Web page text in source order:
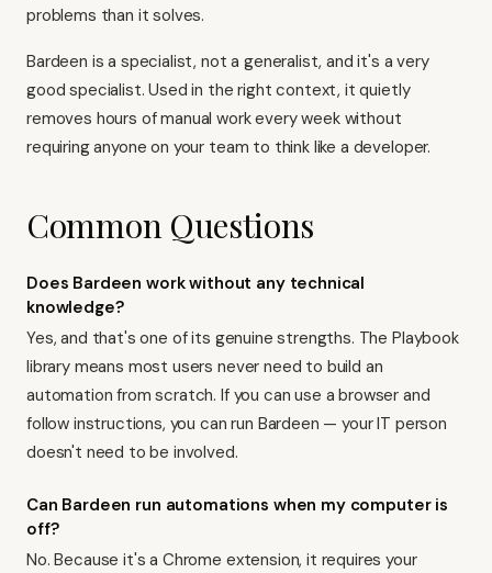
problems than it solves.
Bardeen is a specialist, not a generalist, and it's a very
good specialist. Used in the right context, it quietly
removes hours of manual work every week without
requiring anyone on your team to think like a developer.
Common Questions
Does Bardeen work without any technical
knowledge?
Yes, and that's one of its genuine strengths. The Playbook
library means most users never need to build an
automation from scratch. If you can use a browser and
follow instructions, you can run Bardeen — your IT person
doesn't need to be involved.
Can Bardeen run automations when my computer is
off?
No. Because it's a Chrome extension, it requires your